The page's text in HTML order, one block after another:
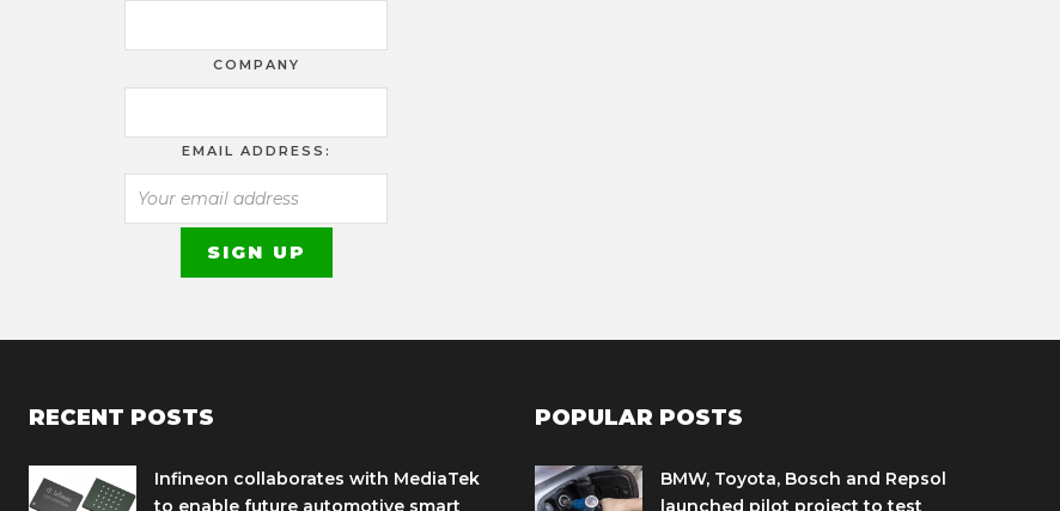
COMPANY
EMAIL ADDRESS:
RECENT POSTS
Infineon collaborates with MediaTek
to enable future automotive smart
POPULAR POSTS
BMW, Toyota, Bosch and Repsol
launched pilot project to test